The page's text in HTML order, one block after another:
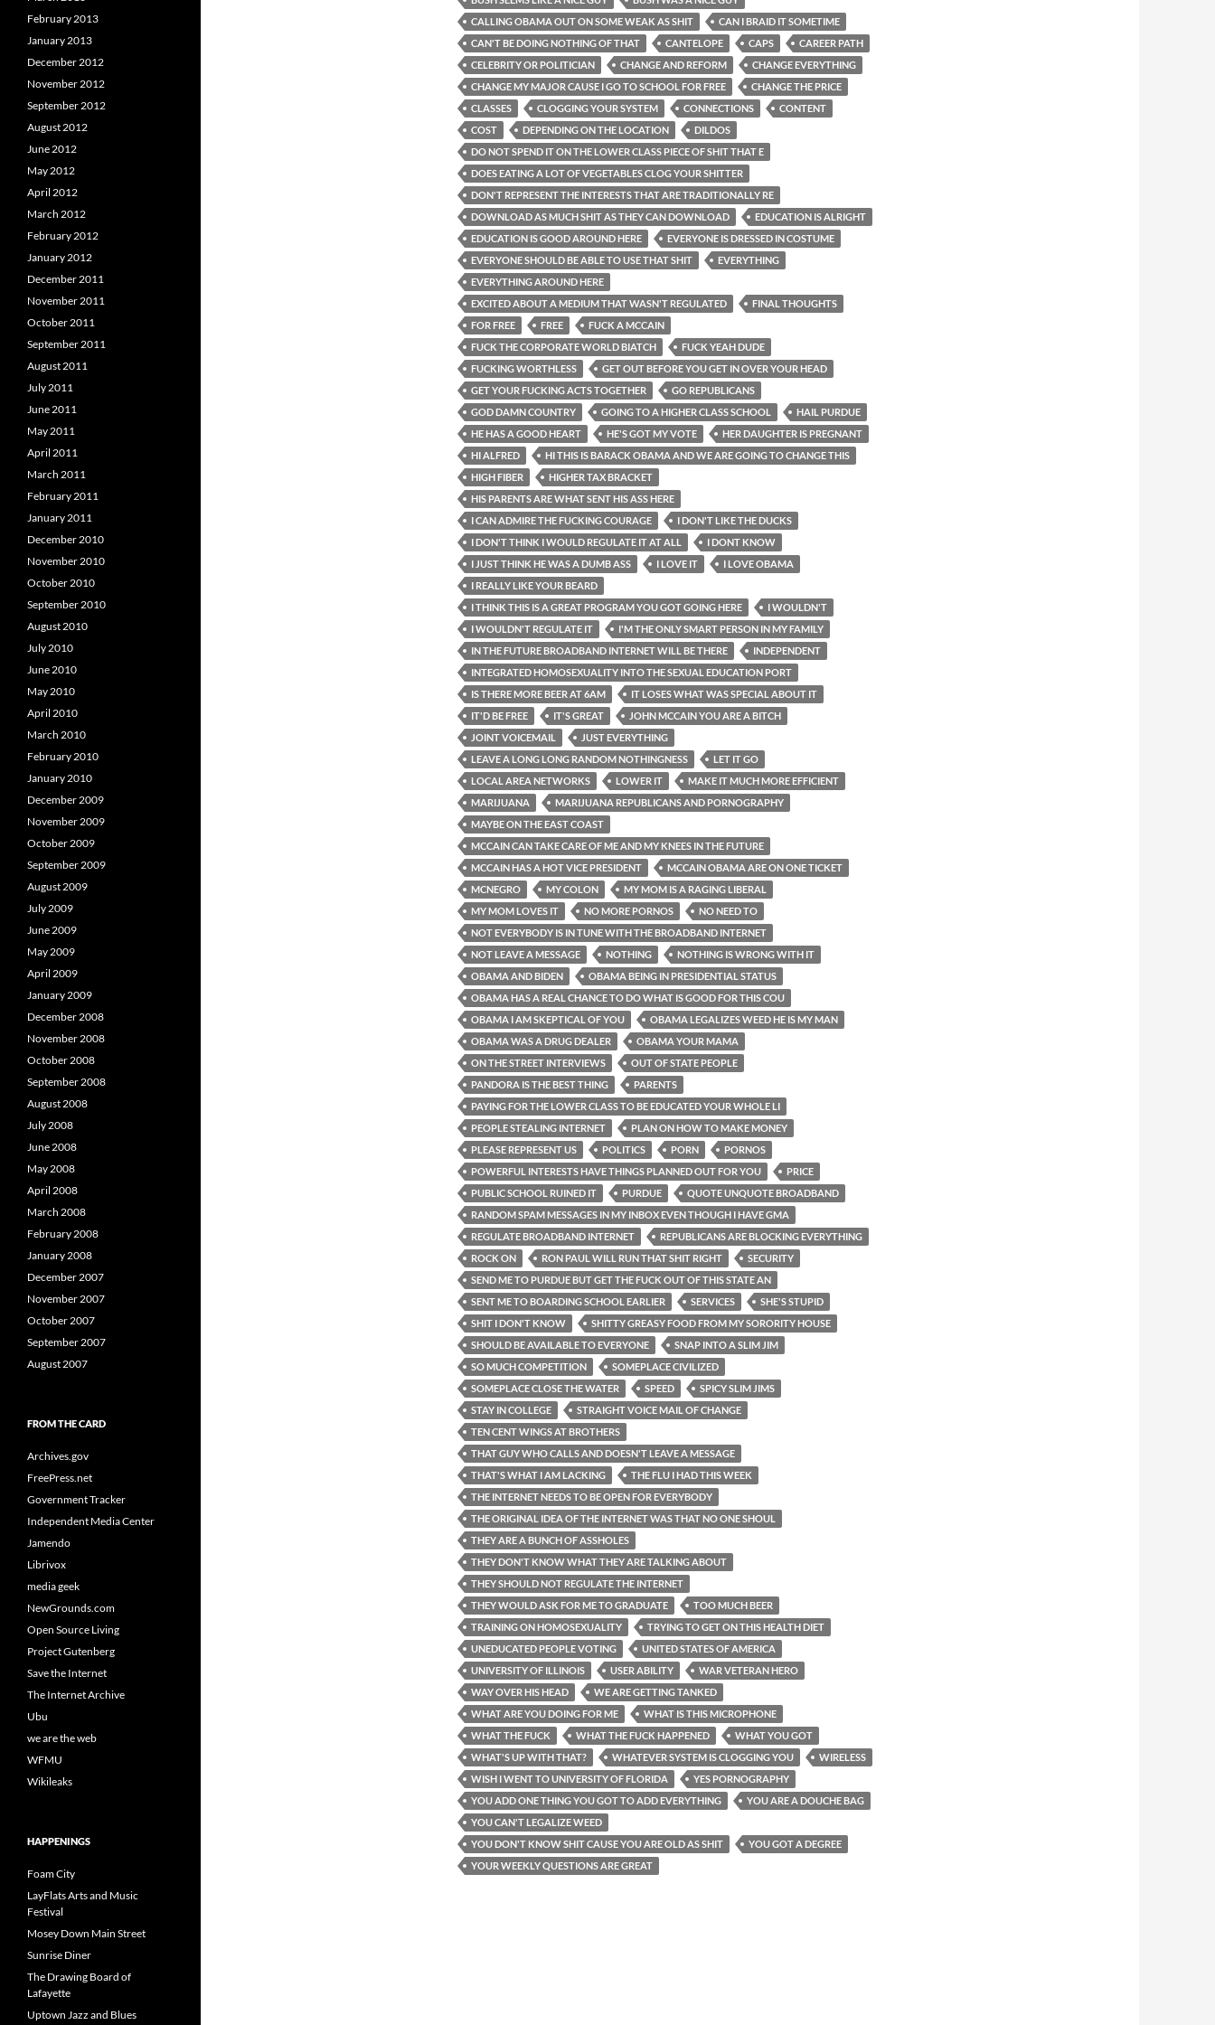
CALLING OBAMA OUT ON SOME WEAK AS SHIT
CAN I BRAID IT SOMETIME
CAN'T BE DOING NOTHING OF THAT
CANTELOPE CAPS
CAREER PATH
CELEBRITY OR POLITICIAN
CHANGE AND REFORM
CHANGE EVERYTHING
CHANGE MY MAJOR CAUSE I GO TO SCHOOL FOR FREE
CHANGE THE PRICE
CLASSES
CLOGGING YOUR SYSTEM CONNECTIONS
CONTENT
COST
DEPENDING ON THE LOCATION
DILDOS
DO NOT SPEND IT ON THE LOWER CLASS PIECE OF SHIT THAT E
DOES EATING A LOT OF VEGETABLES CLOG YOUR SHITTER
DON'T REPRESENT THE INTERESTS THAT ARE TRADITIONALLY RE
DOWNLOAD AS MUCH SHIT AS THEY CAN DOWNLOAD
EDUCATION IS ALRIGHT
EDUCATION IS GOOD AROUND HERE
EVERYONE IS DRESSED IN COSTUME
EVERYONE SHOULD BE ABLE TO USE THAT SHIT
EVERYTHING
EVERYTHING AROUND HERE
EXCITED ABOUT A MEDIUM THAT WASN'T REGULATED
FINAL THOUGHTS
FOR FREE
FREE
FUCK A MCCAIN
FUCK THE CORPORATE WORLD BIATCH
FUCK YEAH DUDE
FUCKING WORTHLESS
GET OUT BEFORE YOU GET IN OVER YOUR HEAD
GET YOUR FUCKING ACTS TOGETHER
GO REPUBLICANS
GOD DAMN COUNTRY
GOING TO A HIGHER CLASS SCHOOL
HAIL PURDUE
HE HAS A GOOD HEART
HE'S GOT MY VOTE
HER DAUGHTER IS PREGNANT
HI ALFRED
HI THIS IS BARACK OBAMA AND WE ARE GOING TO CHANGE THIS
HIGH FIBER
HIGHER TAX BRACKET
HIS PARENTS ARE WHAT SENT HIS ASS HERE
I CAN ADMIRE THE FUCKING COURAGE
I DON'T LIKE THE DUCKS
I DON'T THINK I WOULD REGULATE IT AT ALL
I DONT KNOW
I JUST THINK HE WAS A DUMB ASS
I LOVE IT
I LOVE OBAMA
I REALLY LIKE YOUR BEARD
I THINK THIS IS A GREAT PROGRAM YOU GOT GOING HERE
I WOULDN'T
I WOULDN'T REGULATE IT
I'M THE ONLY SMART PERSON IN MY FAMILY
IN THE FUTURE BROADBAND INTERNET WILL BE THERE
INDEPENDENT
INTEGRATED HOMOSEXUALITY INTO THE SEXUAL EDUCATION PORT
IS THERE MORE BEER AT 6AM
IT LOSES WHAT WAS SPECIAL ABOUT IT
IT'D BE FREE
IT'S GREAT
JOHN MCCAIN YOU ARE A BITCH
JOINT VOICEMAIL
JUST EVERYTHING
LEAVE A LONG LONG RANDOM NOTHINGNESS
LET IT GO
LOCAL AREA NETWORKS
LOWER IT
MAKE IT MUCH MORE EFFICIENT
MARIJUANA
MARIJUANA REPUBLICANS AND PORNOGRAPHY
MAYBE ON THE EAST COAST
MCCAIN CAN TAKE CARE OF ME AND MY KNEES IN THE FUTURE
MCCAIN HAS A HOT VICE PRESIDENT
MCCAIN OBAMA ARE ON ONE TICKET
MCNEGRO
MY COLON
MY MOM IS A RAGING LIBERAL
MY MOM LOVES IT
NO MORE PORNOS
NO NEED TO
NOT EVERYBODY IS IN TUNE WITH THE BROADBAND INTERNET
NOT LEAVE A MESSAGE
NOTHING
NOTHING IS WRONG WITH IT
OBAMA AND BIDEN
OBAMA BEING IN PRESIDENTIAL STATUS
OBAMA HAS A REAL CHANCE TO DO WHAT IS GOOD FOR THIS COU
OBAMA I AM SKEPTICAL OF YOU
OBAMA LEGALIZES WEED HE IS MY MAN
OBAMA WAS A DRUG DEALER
OBAMA YOUR MAMA
ON THE STREET INTERVIEWS
OUT OF STATE PEOPLE
PANDORA IS THE BEST THING
PARENTS
PAYING FOR THE LOWER CLASS TO BE EDUCATED YOUR WHOLE LI
PEOPLE STEALING INTERNET
PLAN ON HOW TO MAKE MONEY
PLEASE REPRESENT US
POLITICS PORN
PORNOS
POWERFUL INTERESTS HAVE THINGS PLANNED OUT FOR YOU
PRICE
PUBLIC SCHOOL RUINED IT
PURDUE
QUOTE UNQUOTE BROADBAND
RANDOM SPAM MESSAGES IN MY INBOX EVEN THOUGH I HAVE GMA
REGULATE BROADBAND INTERNET
REPUBLICANS ARE BLOCKING EVERYTHING
ROCK ON
RON PAUL WILL RUN THAT SHIT RIGHT
SECURITY
SEND ME TO PURDUE BUT GET THE FUCK OUT OF THIS STATE AN
SENT ME TO BOARDING SCHOOL EARLIER
SERVICES
SHE'S STUPID
SHIT I DON'T KNOW
SHITTY GREASY FOOD FROM MY SORORITY HOUSE
SHOULD BE AVAILABLE TO EVERYONE
SNAP INTO A SLIM JIM
SO MUCH COMPETITION
SOMEPLACE CIVILIZED
SOMEPLACE CLOSE THE WATER
SPEED
SPICY SLIM JIMS
STAY IN COLLEGE
STRAIGHT VOICE MAIL OF CHANGE
TEN CENT WINGS AT BROTHERS
THAT GUY WHO CALLS AND DOESN'T LEAVE A MESSAGE
THAT'S WHAT I AM LACKING
THE FLU I HAD THIS WEEK
THE INTERNET NEEDS TO BE OPEN FOR EVERYBODY
THE ORIGINAL IDEA OF THE INTERNET WAS THAT NO ONE SHOUL
THEY ARE A BUNCH OF ASSHOLES
THEY DON'T KNOW WHAT THEY ARE TALKING ABOUT
THEY SHOULD NOT REGULATE THE INTERNET
THEY WOULD ASK FOR ME TO GRADUATE
TOO MUCH BEER
TRAINING ON HOMOSEXUALITY
TRYING TO GET ON THIS HEALTH DIET
UNEDUCATED PEOPLE VOTING
UNITED STATES OF AMERICA
UNIVERSITY OF ILLINOIS
USER ABILITY
WAR VETERAN HERO
WAY OVER HIS HEAD
WE ARE GETTING TANKED
WHAT ARE YOU DOING FOR ME
WHAT IS THIS MICROPHONE
WHAT THE FUCK
WHAT THE FUCK HAPPENED
WHAT YOU GOT
WHAT'S UP WITH THAT?
WHATEVER SYSTEM IS CLOGGING YOU
WIRELESS
WISH I WENT TO UNIVERSITY OF FLORIDA
YES PORNOGRAPHY
YOU ADD ONE THING YOU GOT TO ADD EVERYTHING
YOU ARE A DOUCHE BAG
YOU CAN'T LEGALIZE WEED
YOU DON'T KNOW SHIT CAUSE YOU ARE OLD AS SHIT
YOU GOT A DEGREE
YOUR WEEKLY QUESTIONS ARE GREAT
February 2013
January 2013
December 2012
November 2012
September 2012
August 2012
June 2012
May 2012
April 2012
March 2012
February 2012
January 2012
December 2011
November 2011
October 2011
September 2011
August 2011
July 2011
June 2011
May 2011
April 2011
March 2011
February 2011
January 2011
December 2010
November 2010
October 2010
September 2010
August 2010
July 2010
June 2010
May 2010
April 2010
March 2010
February 2010
January 2010
December 2009
November 2009
October 2009
September 2009
August 2009
July 2009
June 2009
May 2009
April 2009
January 2009
December 2008
November 2008
October 2008
September 2008
August 2008
July 2008
June 2008
May 2008
April 2008
March 2008
February 2008
January 2008
December 2007
November 2007
October 2007
September 2007
August 2007
FROM THE CARD
Archives.gov
FreePress.net
Government Tracker
Independent Media Center
Jamendo
Librivox
media geek
NewGrounds.com
Open Source Living
Project Gutenberg
Save the Internet
The Internet Archive
Ubu
we are the web
WFMU
Wikileaks
HAPPENINGS
Foam City
LayFlats Arts and Music
Festival
Mosey Down Main Street
Sunrise Diner
The Drawing Board of
Lafayette
Uptown Jazz and Blues